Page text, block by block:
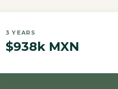
3 YEARS
$938k MXN